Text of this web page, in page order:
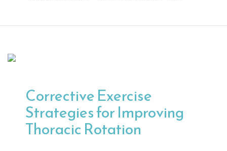
Corrective Exercise
Strategies for Improving
Thoracic Rotation